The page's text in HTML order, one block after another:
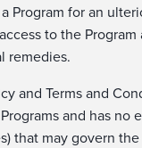
Program for an
to the
remedies.
and Terms and
and has no
that may govern